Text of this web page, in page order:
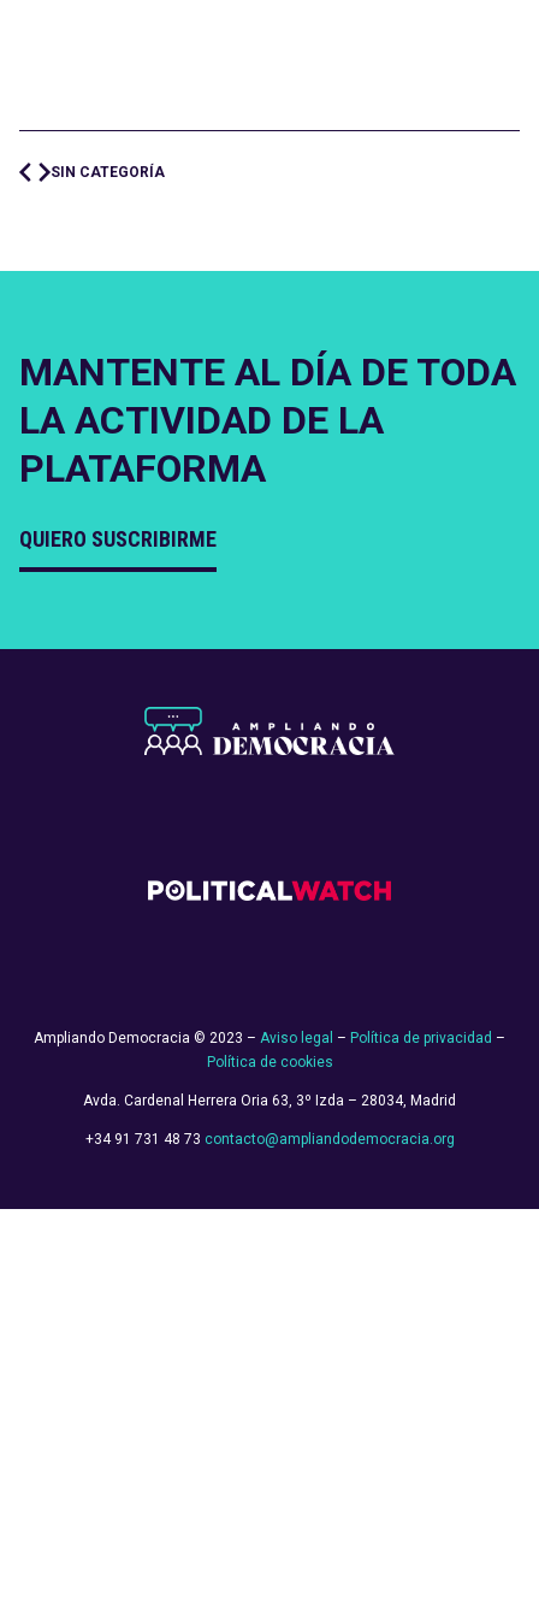
SIN CATEGORÍA
MANTENTE AL DÍA DE TODA
LA ACTIVIDAD DE LA
PLATAFORMA
QUIERO SUSCRIBIRME
Ampliando Democracia © 2023 – Aviso legal – Política de privacidad –
Política de cookies
Avda. Cardenal Herrera Oria 63, 3º Izda – 28034, Madrid
+34 91 731 48 73 contacto@ampliandodemocracia.org